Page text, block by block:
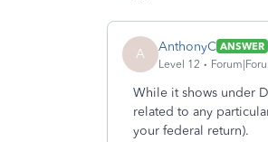
A AnthonyC ANSWER
Level 12
While it shows under
related to any
your federal return).